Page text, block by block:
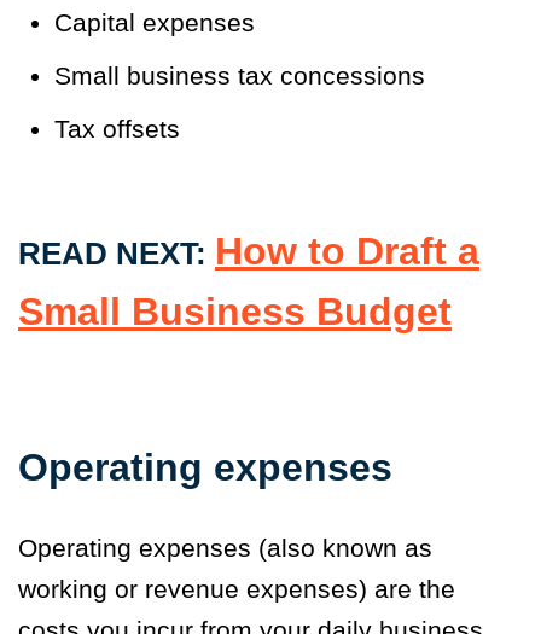
Capital expenses
Small business tax concessions
Tax offsets
READ NEXT: How to Draft a
Small Business Budget
Operating expenses
Operating expenses (also known as
working or revenue expenses) are the